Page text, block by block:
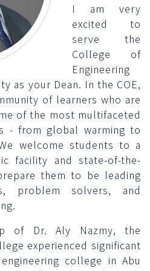
I am very
excited to
serve the
College of
Engineering
as your Dean. In the COE,
of learners who are
of the most multifaceted
- from global warming to
welcome students to a
facility and state-of-the-
them to be leading
problem solvers, and
of Dr. Aly Nazmy, the
experienced significant
college in Abu